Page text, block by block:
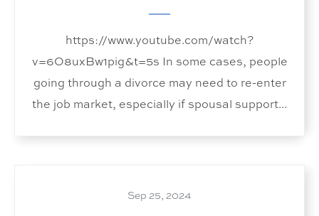
https://www.youtube.com/watch?
v=6O8uxBw1pig&t=5s In some cases, people
going through a divorce may need to re-enter
the job market, especially if spousal support...
Sep 25, 2024